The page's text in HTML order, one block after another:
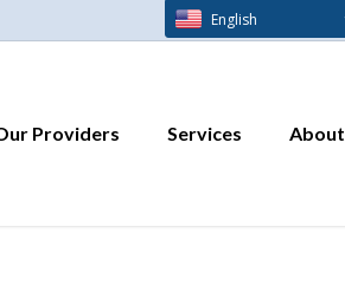
Providers Services
English